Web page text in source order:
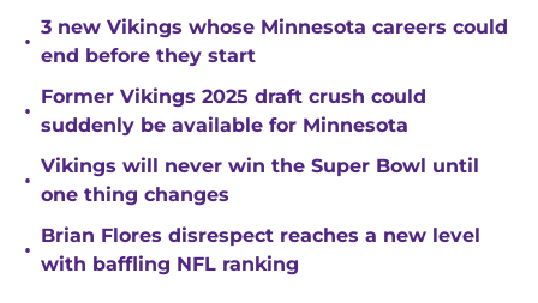
•
3 new Vikings whose Minnesota careers could
end before they start
•
Former Vikings 2025 draft crush could
suddenly be available for Minnesota
•
Vikings will never win the Super Bowl until
one thing changes
•
Brian Flores disrespect reaches a new level
with baffling NFL ranking